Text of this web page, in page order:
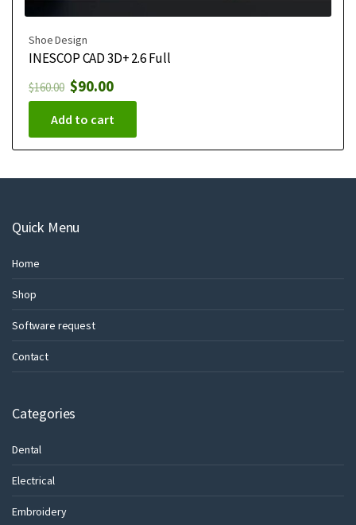
Shoe Design
INESCOP CAD 3D+ 2.6 Full
$160.00 $90.00
Add to cart
Quick Menu
Home
Shop
Software request
Contact
Categories
Dental
Electrical
Embroidery